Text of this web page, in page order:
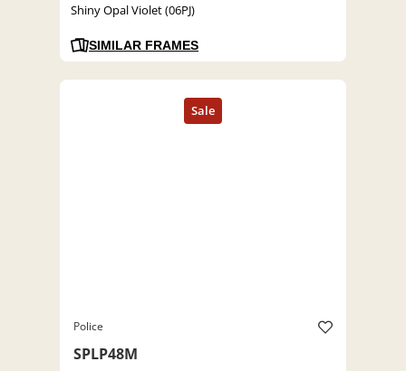
Shiny Opal Violet (06PJ)
SIMILAR FRAMES
Police
SPLP48M